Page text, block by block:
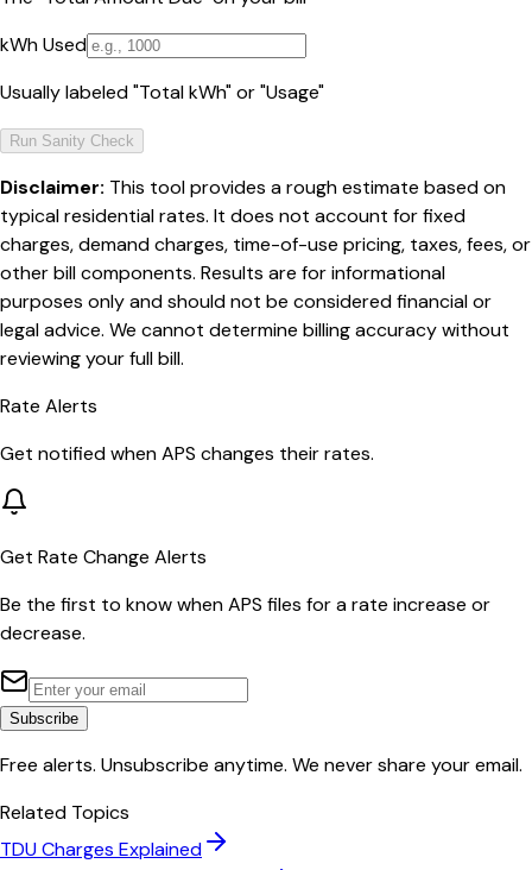
kWh Used
Usually labeled "Total kWh" or "Usage"
Run Sanity Check
Disclaimer: This tool provides a rough estimate based on
typical residential rates. It does not account for fixed
charges, demand charges, time-of-use pricing, taxes, fees, or
other bill components. Results are for informational
purposes only and should not be considered financial or
legal advice. We cannot determine billing accuracy without
reviewing your full bill.
Rate Alerts
Get notified whenAPS changes their rates.
Get Rate Change Alerts
Be the first to know whenAPS files for a rate increase or
decrease.
Subscribe
Free alerts. Unsubscribe anytime. We never share your email.
Related Topics
TDU Charges Explained